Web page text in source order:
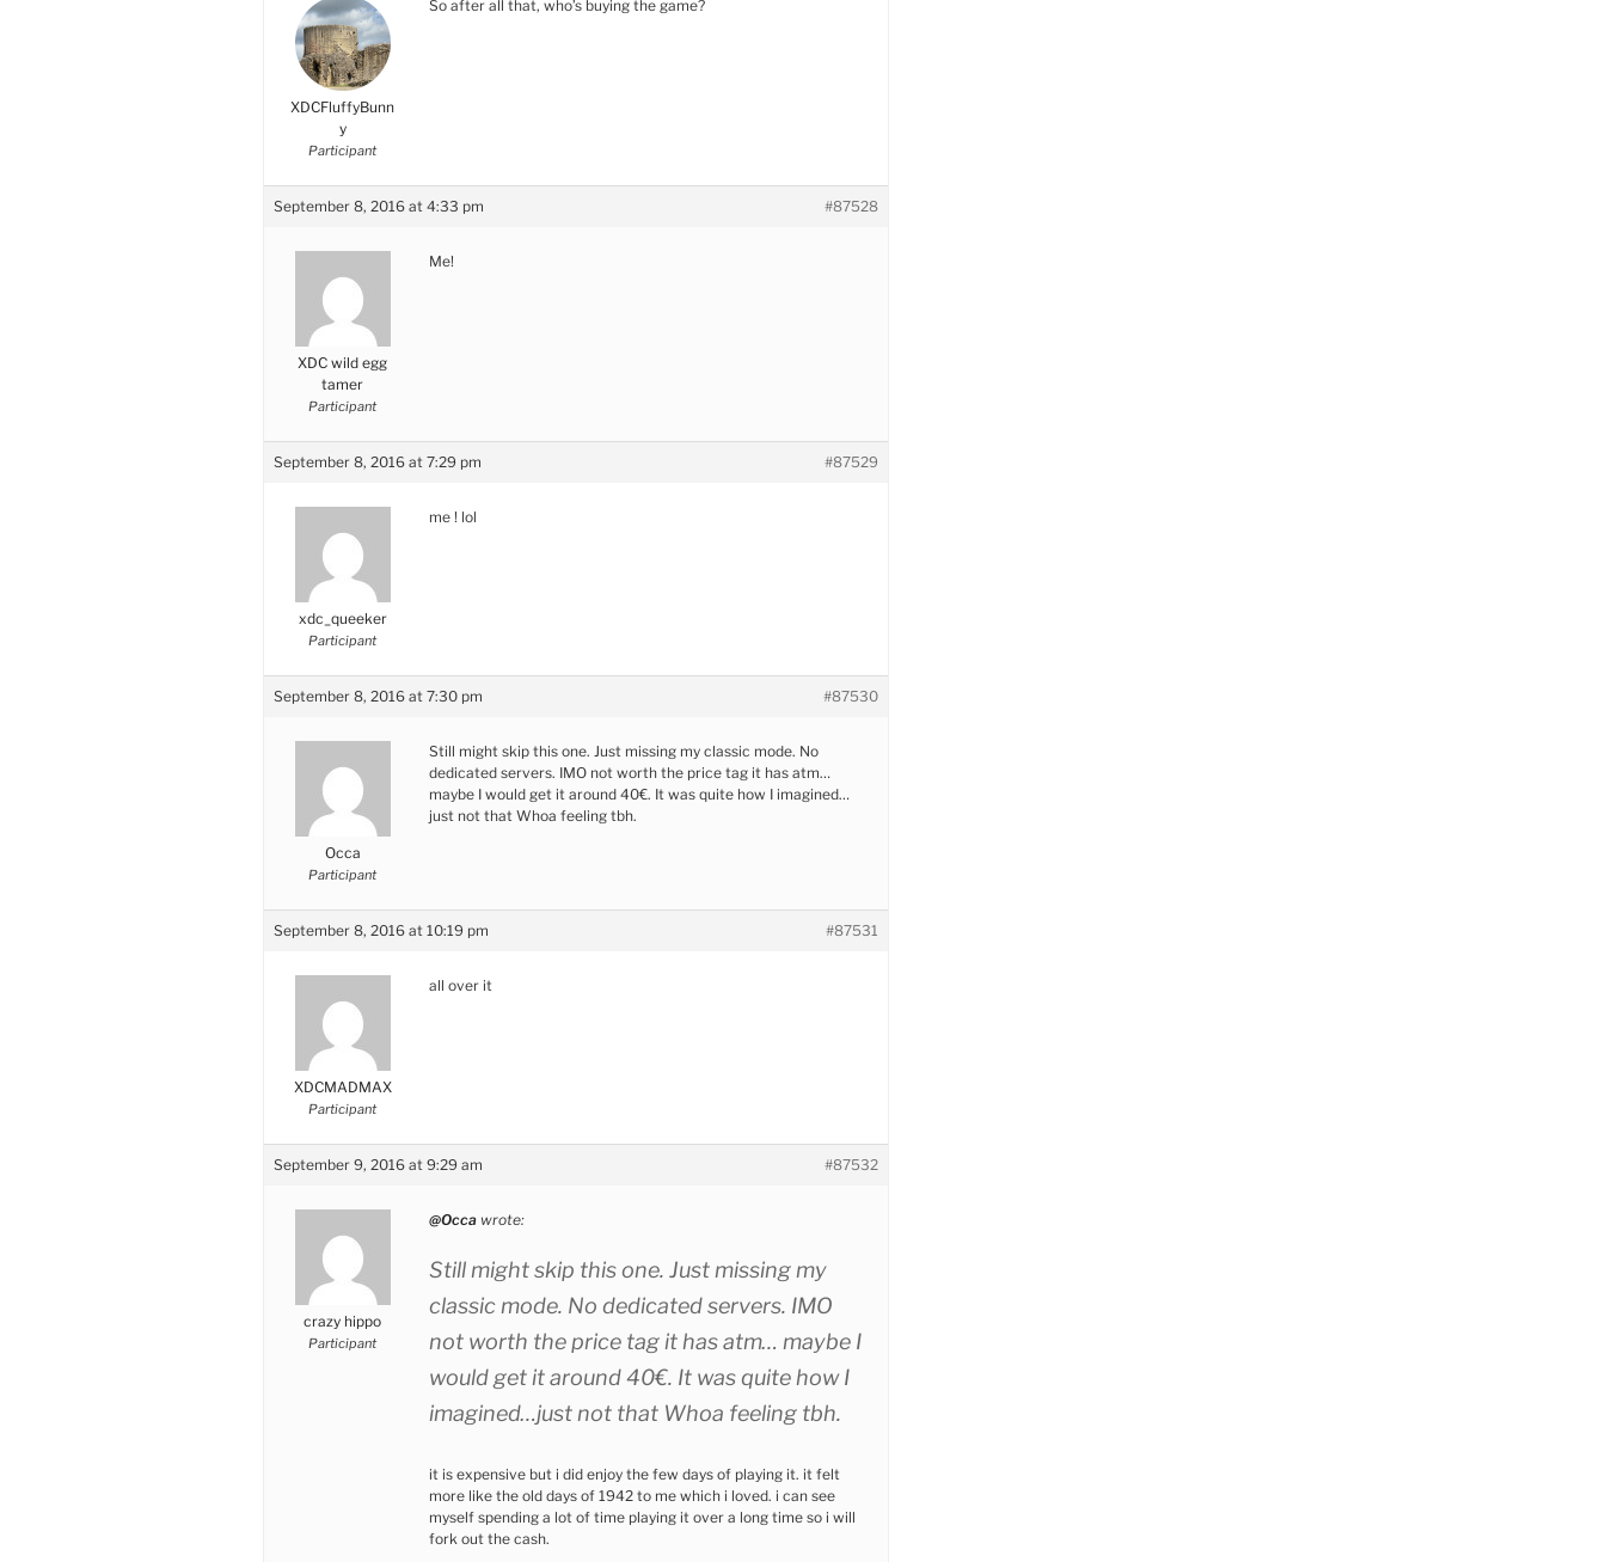
XDCFluffyBunn
y
Participant
So after all that, who’s buying the game?
September 8, 2016 at 4:33 pm #87528
XDC wild egg
tamer
Participant
Me!
September 8, 2016 at 7:29 pm #87529
xdc_queeker
Participant
me ! lol
September 8, 2016 at 7:30 pm #87530
Occa
Participant
Still might skip this one. Just missing my classic mode. No
dedicated servers. IMO not worth the price tag it has atm…
maybe I would get it around 40€. It was quite how I imagined…
just not that Whoa feeling tbh.
September 8, 2016 at 10:19 pm #87531
XDCMADMAX
Participant
all over it
September 9, 2016 at 9:29 am #87532
crazy hippo
Participant
@Occa wrote:
Still might skip this one. Just missing my
classic mode. No dedicated servers. IMO
not worth the price tag it has atm… maybe I
would get it around 40€. It was quite how I
imagined…just not that Whoa feeling tbh.
it is expensive but i did enjoy the few days of playing it. it felt
more like the old days of 1942 to me which i loved. i can see
myself spending a lot of time playing it over a long time so i will
fork out the cash.